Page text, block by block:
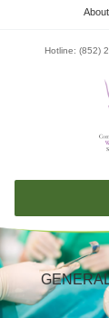
Hotline: (852)